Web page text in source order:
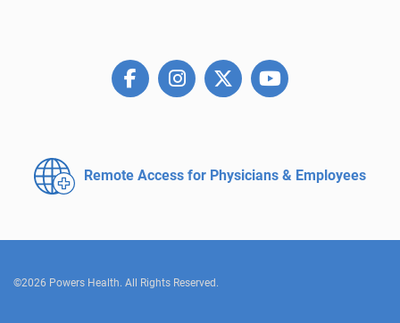
Remote Access for Physicians & Employees
©2026 Powers Health. All Rights Reserved.